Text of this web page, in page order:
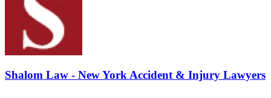
Shalom Law - New York Accident & Injury Lawyers